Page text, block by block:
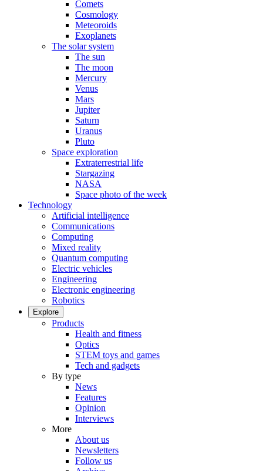
Comets
Cosmology
Meteoroids
Exoplanets
The solar system
The sun
The moon
Mercury
Venus
Mars
Jupiter
Saturn
Uranus
Pluto
Space exploration
Extraterrestrial life
Stargazing
NASA
Space photo of the week
Technology
Artificial intelligence
Communications
Computing
Mixed reality
Quantum computing
Electric vehicles
Engineering
Electronic engineering
Robotics
Explore
Products
Health and fitness
Optics
STEM toys and games
Tech and gadgets
By type
News
Features
Opinion
Interviews
More
About us
Newsletters
Follow us